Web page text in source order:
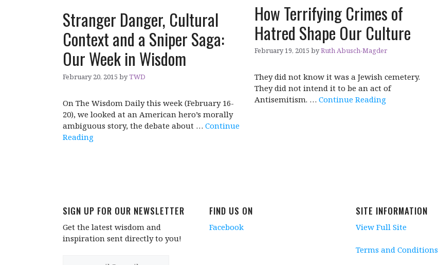
Stranger Danger, Cultural
Context and a Sniper Saga:
Our Week in Wisdom
February 20, 2015 byTWD
On The Wisdom Daily this week (February 16-
20), we looked at an American hero’s morally
ambiguous story, the debate about … Continue
Reading
How Terrifying Crimes of
Hatred Shape Our Culture
February 19, 2015 byRuth Abusch-Magder
They did not know it was a Jewish cemetery.
They did not intend it to be an act of
Antisemitism. …Continue Reading
SIGN UP FOR OUR NEWSLETTER
Get the latest wisdom and
inspiration sent directly to you!
FIND US ON
Facebook
SITE INFORMATION
View Full Site
Terms and Conditions